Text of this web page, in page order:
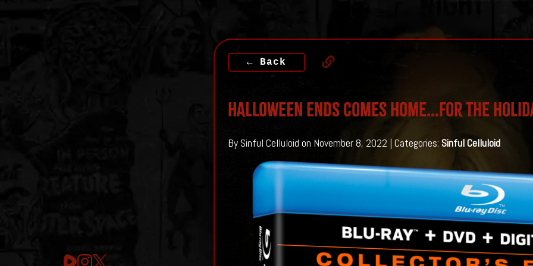
← Back
HALLOWEEN ENDS Comes Home...For The
By Sinful Celluloid on November 8, 2022 | Categories: Sinful Celluloid